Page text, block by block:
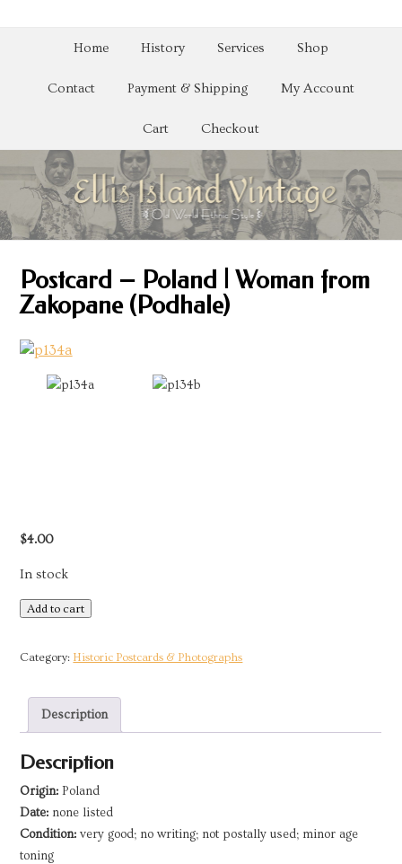
Home History Services Shop
Contact Payment & Shipping My Account
Cart Checkout
Postcard – Poland | Woman from
Zakopane (Podhale)
$4.00
In stock
Postcard
Poland
Woman
from
Zakopane
(Podhale)
Add to cart
Category: Historic Postcards & Photographs
Description
Description
Origin: Poland
Date: none listed
Condition: very good; no writing; not postally used; minor age
toning